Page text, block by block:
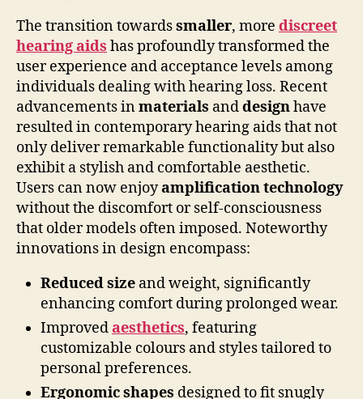
The transition towardssmaller, more discreet
hearing aids has profoundly transformed the
user experience and acceptance levels among
individuals dealing with hearing loss. Recent
advancements inmaterials anddesignhave
resulted in contemporary hearing aids that not
only deliver remarkable functionality but also
exhibit a stylish and comfortable aesthetic.
Users can now enjoyamplification technology
without the discomfort or self-consciousness
that older models often imposed. Noteworthy
innovations in design encompass:
Reduced size and weight, significantly
enhancing comfort during prolonged wear.
Improved aesthetics, featuring
customizable colours and styles tailored to
personal preferences.
Ergonomic shapes designed to fit snugly